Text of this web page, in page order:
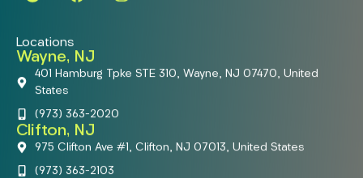
Locations
Wayne, NJ
401 Hamburg Tpke STE 310, Wayne, NJ 07470, United
States
(973) 363-2020
Clifton, NJ
975 Clifton Ave #1, Clifton, NJ 07013, United States
(973) 363-2103